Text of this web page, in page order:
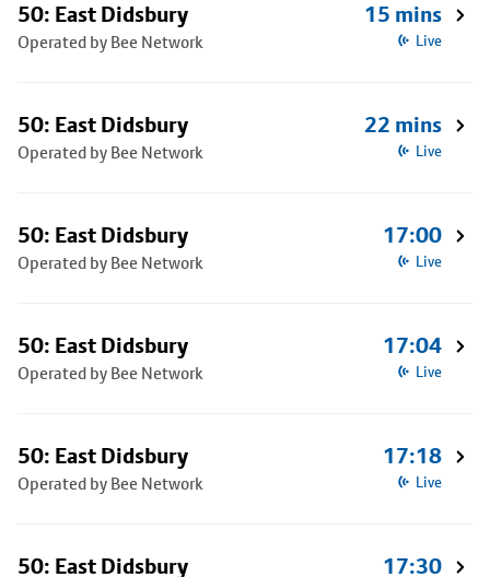
50: East Didsbury
Operated by Bee Network
15 mins
Live
50: East Didsbury
Operated by Bee Network
22 mins
Live
50: East Didsbury
Operated by Bee Network
17:00
Live
50: East Didsbury
Operated by Bee Network
17:04
Live
50: East Didsbury
Operated by Bee Network
17:18
Live
50: East Didsbury 17:30